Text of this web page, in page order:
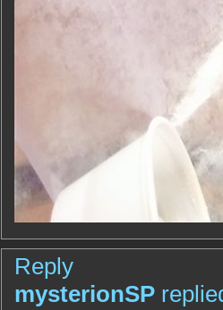
Reply
mysterionSP